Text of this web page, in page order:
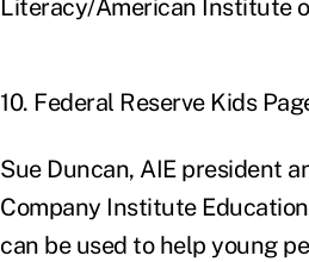
Literacy/American Institute
10. Federal Reserve Kids
Sue Duncan, AIE president
Company Institute
can be used to help young